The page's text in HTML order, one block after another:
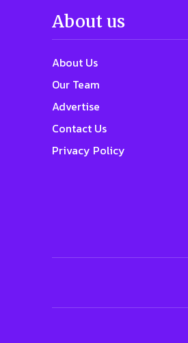
About us
About Us
Our Team
Advertise
Contact Us
Privacy Policy